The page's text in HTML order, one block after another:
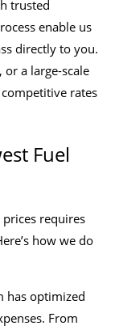
trusted
enable us
directly to you.
a large-scale
rates
Fuel
requires
how we do
has optimized
From